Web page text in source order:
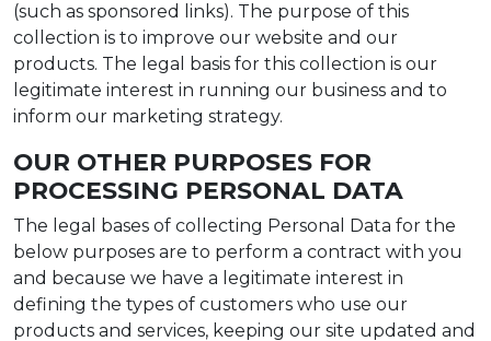
(such as sponsored links). The purpose of this
collection is to improve our website and our
products. The legal basis for this collection is our
legitimate interest in running our business and to
inform our marketing strategy.
OUR OTHER PURPOSES FOR
PROCESSING PERSONAL DATA
The legal bases of collecting Personal Data for the
below purposes are to perform a contract with you
and because we have a legitimate interest in
defining the types of customers who use our
products and services, keeping our site updated and